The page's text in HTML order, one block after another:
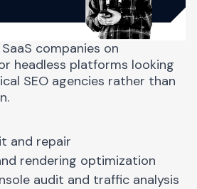
SaaS companies on
headless platforms looking
SEO agencies rather than
and repair
rendering optimization
audit and traffic analysis